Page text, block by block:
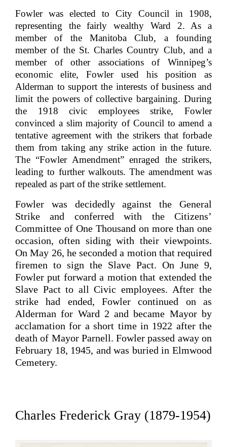
Fowler was elected to City Council in 1908,
representing the fairly wealthy Ward 2. As a
member of the Manitoba Club, a founding
member of the St. Charles Country Club, and a
member of other associations of Winnipeg’s
economic elite, Fowler used his position as
Alderman to support the interests of business and
limit the powers of collective bargaining. During
the 1918 civic employees strike, Fowler
convinced a slim majority of Council to amend a
tentative agreement with the strikers that forbade
them from taking any strike action in the future.
The “Fowler Amendment” enraged the strikers,
leading to further walkouts. The amendment was
repealed as part of the strike settlement.
Fowler was decidedly against the General
Strike and conferred with the Citizens’
Committee of One Thousand on more than one
occasion, often siding with their viewpoints.
On May 26, he seconded a motion that required
firemen to sign the Slave Pact. On June 9,
Fowler put forward a motion that extended the
Slave Pact to all Civic employees. After the
strike had ended, Fowler continued on as
Alderman for Ward 2 and became Mayor by
acclamation for a short time in 1922 after the
death of Mayor Parnell.Fowler passed away on
February 18, 1945, and was buried in Elmwood
Cemetery.
Charles Frederick Gray (1879-1954)